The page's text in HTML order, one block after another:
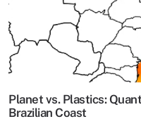
Planet vs. Plastics:
Brazilian Coast